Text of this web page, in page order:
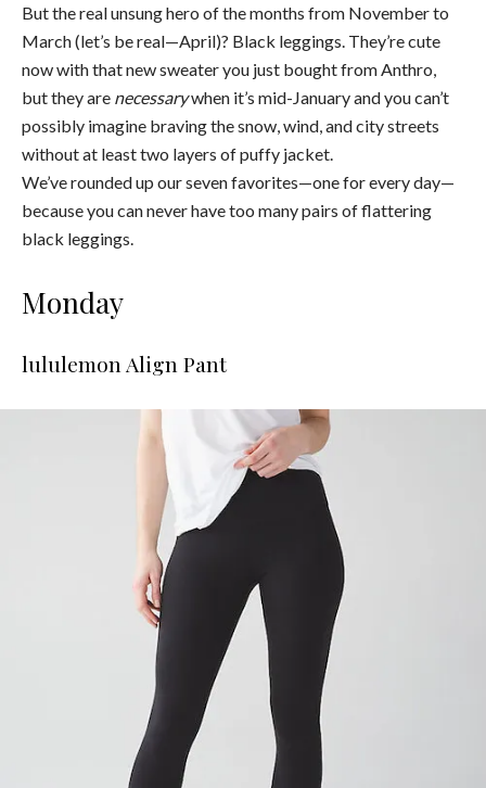
But the real unsung hero of the months from November to
March (let’s be real—April)? Black leggings. They’re cute
now with that new sweater you just bought from Anthro,
but they are necessarywhen it’s mid-January and you can’t
possibly imagine braving the snow, wind, and city streets
without at least two layers of puffy jacket.
We’ve rounded up our seven favorites—one for every day—
because you can never have too many pairs of flattering
black leggings.
Monday
lululemon Align Pant